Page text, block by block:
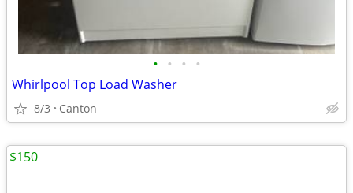
• • • •
Whirlpool Top Load Washer
8/3 Canton
$150